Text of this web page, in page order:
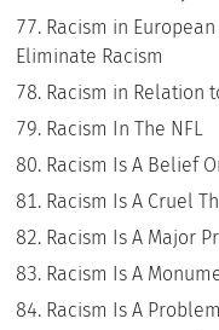
Racism in
Eliminate Racism
Racism in Relation
Racism In The NFL
Racism Is A Belief
Racism Is A Cruel
Racism Is A Major
Racism Is A
Racism Is A